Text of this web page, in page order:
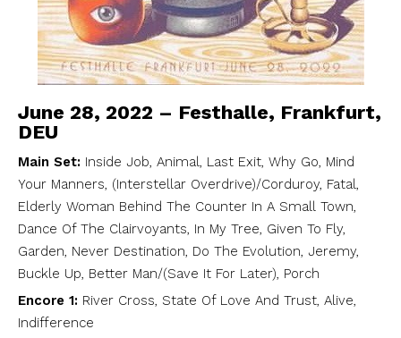
June 28, 2022 – Festhalle, Frankfurt,
DEU
Main Set: Inside Job, Animal, Last Exit, Why Go, Mind
Your Manners, (Interstellar Overdrive)/Corduroy, Fatal,
Elderly Woman Behind The Counter In A Small Town,
Dance Of The Clairvoyants, In My Tree, Given To Fly,
Garden, Never Destination, Do The Evolution, Jeremy,
Buckle Up, Better Man/(Save It For Later), Porch
Encore 1: River Cross, State Of Love And Trust, Alive,
Indifference